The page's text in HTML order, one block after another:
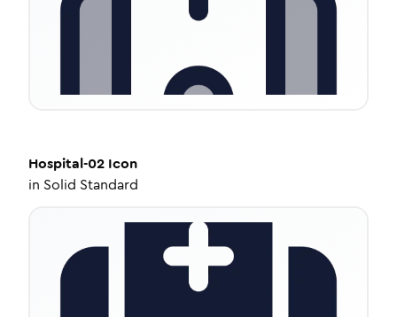
Hospital-02 Icon
in Solid Standard